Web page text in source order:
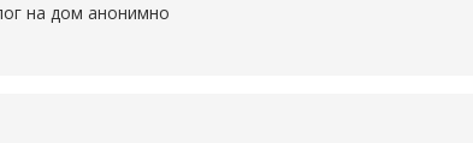
на дом анонимно